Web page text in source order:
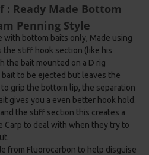
Ready Made Bottom
Penning Style
with bottom baits only, Made using
the stiff hook section (like his
the bait mounted on a D rig
to be ejected but leaves the
grip the bottom lip, the separation
gives you a even better hook hold.
the stiff section this creates a
Carp to deal with when they try to
from Fluorocarbon to help disguise